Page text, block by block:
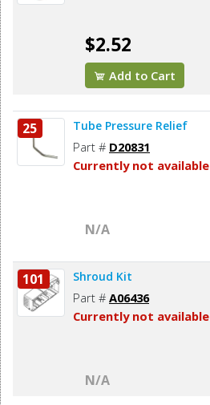
$2.52
Add to Cart
25 Tube Pressure Relief
Part # D20831
Currently not available
N/A
101 Shroud Kit
Part # A06436
Currently not available
N/A